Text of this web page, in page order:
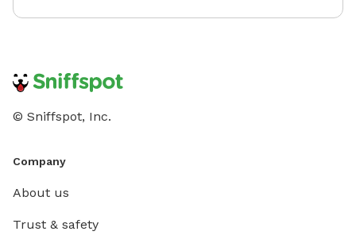
© Sniffspot, Inc.
Company
About us
Trust & safety